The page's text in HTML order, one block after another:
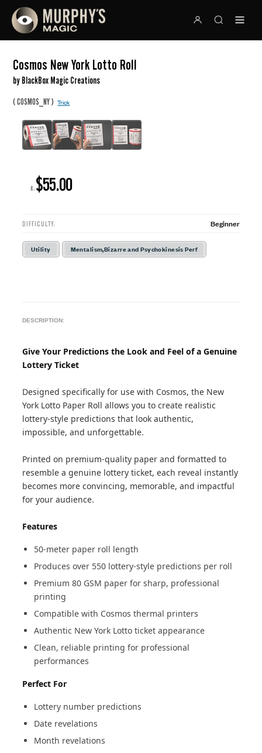
Cosmos New York Lotto Roll
by BlackBox Magic Creations
(COSMOS_NY)Trick
R: $55.00
DIFFICULTY: Beginner
Utility Mentalism,Bizarre and Psychokinesis Perf
DESCRIPTION:
Give Your Predictions the Look and Feel of a Genuine
Lottery Ticket
Designed specifically for use with Cosmos, the New
York Lotto Paper Roll allows you to create realistic
lottery-style predictions that look authentic,
impossible, and unforgettable.
Printed on premium-quality paper and formatted to
resemble a genuine lottery ticket, each reveal instantly
becomes more convincing, memorable, and impactful
for your audience.
Features
50-meter paper roll length
Produces over 550 lottery-style predictions per roll
Premium 80 GSM paper for sharp, professional
printing
Compatible with Cosmos thermal printers
Authentic New York Lotto ticket appearance
Clean, reliable printing for professional
performances
Perfect For
Lottery number predictions
Date revelations
Month revelations